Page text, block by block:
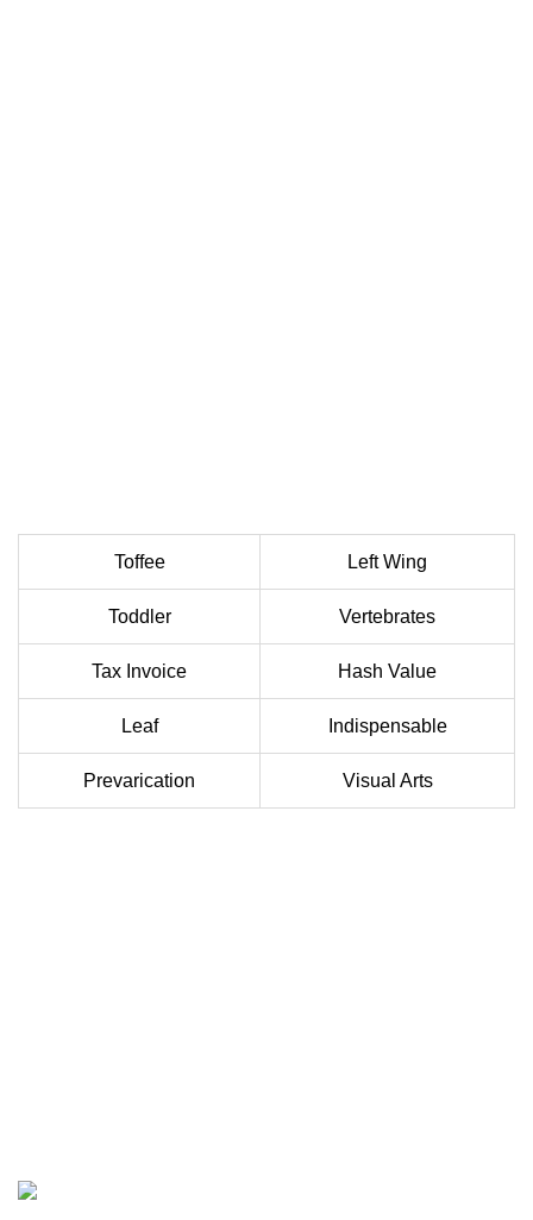
Toffee Left Wing
Toddler Vertebrates
Tax Invoice Hash Value
Leaf Indispensable
Prevarication Visual Arts